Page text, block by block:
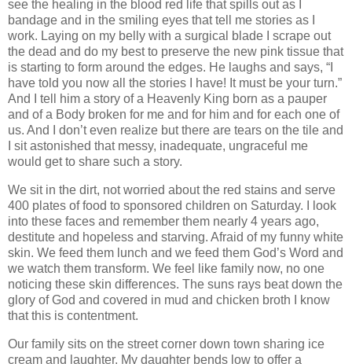
see the healing in the blood red life that spills out as I
bandage and in the smiling eyes that tell me stories as I
work. Laying on my belly with a surgical blade I scrape out
the dead and do my best to preserve the new pink tissue that
is starting to form around the edges. He laughs and says, “I
have told you now all the stories I have! It must be your turn.”
And I tell him a story of a Heavenly King born as a pauper
and of a Body broken for me and for him and for each one of
us. And I don’t even realize but there are tears on the tile and
I sit astonished that messy, inadequate, ungraceful me
would get to share such a story.
We sit in the dirt, not worried about the red stains and serve
400 plates of food to sponsored children on Saturday. I look
into these faces and remember them nearly 4 years ago,
destitute and hopeless and starving. Afraid of my funny white
skin. We feed them lunch and we feed them God’s Word and
we watch them transform. We feel like family now, no one
noticing these skin differences. The suns rays beat down the
glory of God and covered in mud and chicken broth I know
that this is contentment.
Our family sits on the street corner down town sharing ice
cream and laughter. My daughter bends low to offer a